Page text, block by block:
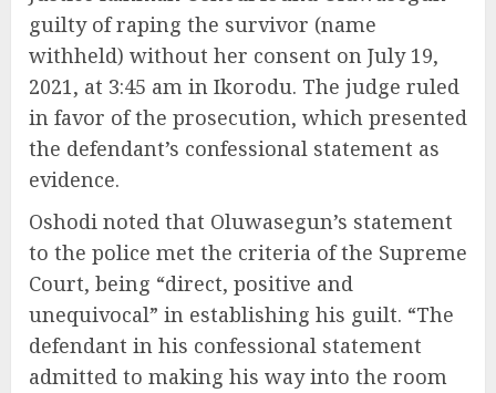
guilty of raping the survivor (name
withheld) without her consent on July 19,
2021, at 3:45 am in Ikorodu. The judge ruled
in favor of the prosecution, which presented
the defendant’s confessional statement as
evidence.
Oshodi noted that Oluwasegun’s statement
to the police met the criteria of the Supreme
Court, being “direct, positive and
unequivocal” in establishing his guilt. “The
defendant in his confessional statement
admitted to making his way into the room